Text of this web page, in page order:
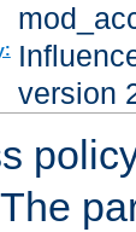
version